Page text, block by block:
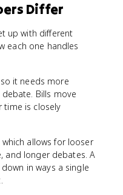
Differ
up with different
each one handles
it needs more
Bills move
time is closely
allows for looser
and longer debates. A
in ways a single